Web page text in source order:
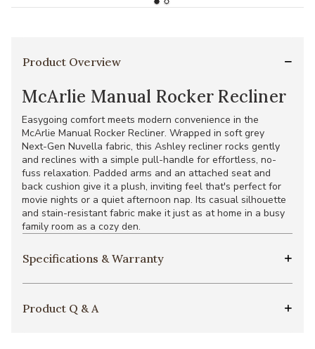
Product Overview
McArlie Manual Rocker Recliner
Easygoing comfort meets modern convenience in the
McArlie Manual Rocker Recliner. Wrapped in soft grey
Next-Gen Nuvella fabric, this Ashley recliner rocks gently
and reclines with a simple pull-handle for effortless, no-
fuss relaxation. Padded arms and an attached seat and
back cushion give it a plush, inviting feel that's perfect for
movie nights or a quiet afternoon nap. Its casual silhouette
and stain-resistant fabric make it just as at home in a busy
family room as a cozy den.
Specifications & Warranty
Product Q & A